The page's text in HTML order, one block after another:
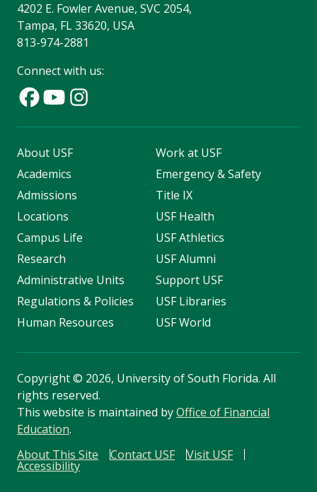
4202 E. Fowler Avenue, SVC 2054,
Tampa, FL 33620, USA
813-974-2881
Connect with us:
About USF
Academics
Admissions
Locations
Campus Life
Research
Administrative Units
Regulations & Policies
Human Resources
Work at USF
Emergency & Safety
Title IX
USF Health
USF Athletics
USF Alumni
Support USF
USF Libraries
USF World
Copyright© 2026, University of South Florida. All
rights reserved.
This website is maintained byOffice of Financial
Education.
About This Site
Contact USF Visit USF
Accessibility